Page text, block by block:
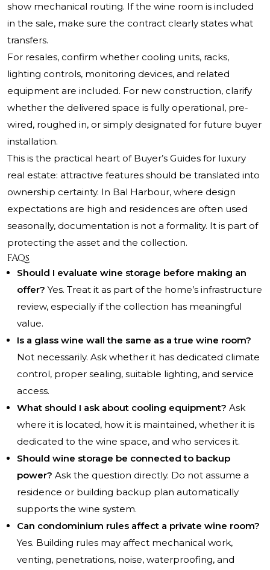
show mechanical routing. If the wine room is included
in the sale, make sure the contract clearly states what
transfers.
For resales, confirm whether cooling units, racks,
lighting controls, monitoring devices, and related
equipment are included. For new construction, clarify
whether the delivered space is fully operational, pre-
wired, roughed in, or simply designated for future buyer
installation.
This is the practical heart of Buyer’s Guides for luxury
real estate: attractive features should be translated into
ownership certainty. In Bal Harbour, where design
expectations are high and residences are often used
seasonally, documentation is not a formality. It is part of
protecting the asset and the collection.
FAQs
Should I evaluate wine storage before making an
offer? Yes. Treat it as part of the home’s infrastructure
review, especially if the collection has meaningful
value.
Is a glass wine wall the same as a true wine room?
Not necessarily. Ask whether it has dedicated climate
control, proper sealing, suitable lighting, and service
access.
What should I ask about cooling equipment? Ask
where it is located, how it is maintained, whether it is
dedicated to the wine space, and who services it.
Should wine storage be connected to backup
power? Ask the question directly. Do not assume a
residence or building backup plan automatically
supports the wine system.
Can condominium rules affect a private wine room?
Yes. Building rules may affect mechanical work,
venting, penetrations, noise, waterproofing, and